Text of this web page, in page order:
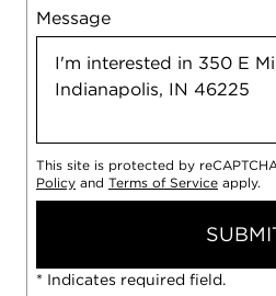
Message
This site is protected by
Policy and Terms of Service apply.
* Indicates required field.